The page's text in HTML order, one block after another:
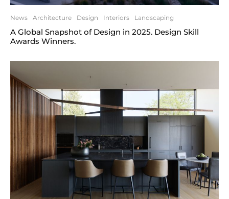
News Architecture Design Interiors Landscaping
A Global Snapshot of Design in 2025. Design Skill
Awards Winners.